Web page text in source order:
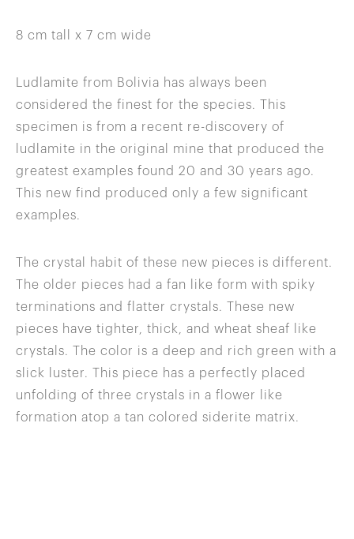
8 cm tall x 7 cm wide
Ludlamite from Bolivia has always been
considered the finest for the species. This
specimen is from a recent re-discovery of
ludlamite in the original mine that produced the
greatest examples found 20 and 30 years ago.
This new find produced only a few significant
examples.
The crystal habit of these new pieces is different.
The older pieces had a fan like form with spiky
terminations and flatter crystals. These new
pieces have tighter, thick, and wheat sheaf like
crystals. The color is a deep and rich green with a
slick luster. This piece has a perfectly placed
unfolding of three crystals in a flower like
formation atop a tan colored siderite matrix.